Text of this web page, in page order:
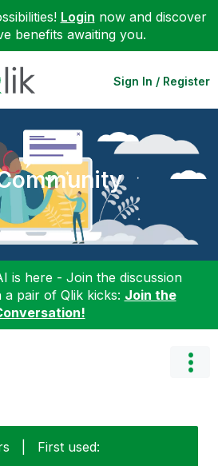
Login now and discover
benefits awaiting you.
Sign In / Register
is here - Join the discussion
pair of Qlik kicks: Join the
First used: